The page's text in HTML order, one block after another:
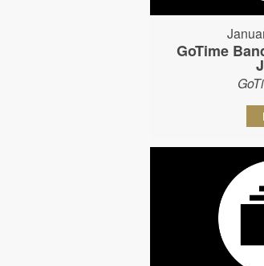
GoTime